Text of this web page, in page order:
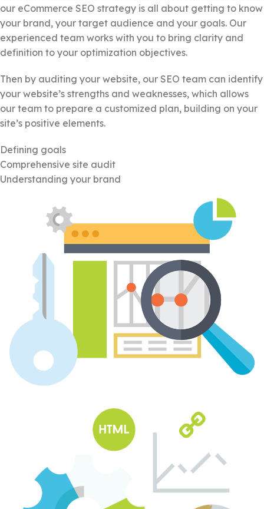
our eCommerce SEO strategy is all about getting to know
your brand, your target audience and your goals. Our
experienced team works with you to bring clarity and
definition to your optimization objectives.
Then by auditing your website, our SEO team can identify
your website’s strengths and weaknesses, which allows
our team to prepare a customized plan, building on your
site’s positive elements.
Defining goals
Comprehensive site audit
Understanding your brand